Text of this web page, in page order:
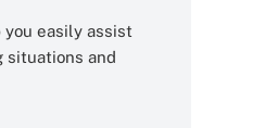
easily assist
and